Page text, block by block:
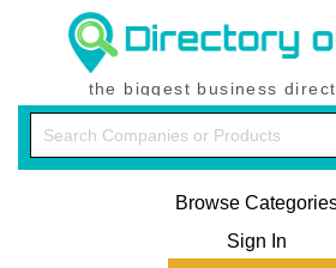
the biggest business
Browse
Sign In